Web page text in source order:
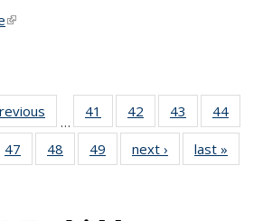
(link is external)
…
41
of 49
News
42
of 49
News
43
of 49
News
44
47
of 49
News
48
of 49
News
49
of 49
News
next › Newslast »